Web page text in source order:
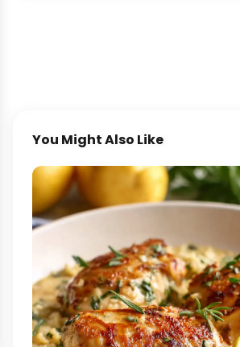
You Might Also Like